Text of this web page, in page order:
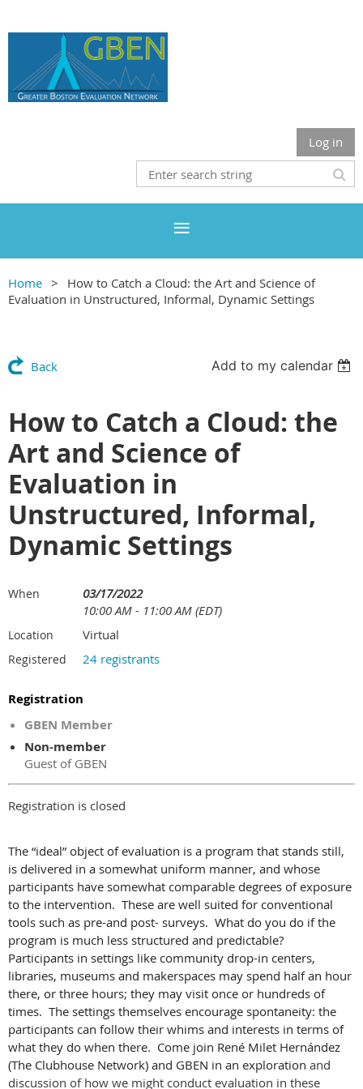
Log in
Home
How to Catch a Cloud: the Art and Science of
Evaluation in Unstructured, Informal, Dynamic Settings
Back Add to my calendar
How to Catch a Cloud: the
Art and Science of
Evaluation in
Unstructured, Informal,
Dynamic Settings
When
03/17/2022
10:00 AM - 11:00 AM (EDT)
Location Virtual
Registered 24 registrants
Registration
GBEN Member
Non-member
Guest of GBEN
Registration is closed
The “ideal” object of evaluation is a program that stands still,
is delivered in a somewhat uniform manner, and whose
participants have somewhat comparable degrees of exposure
to the intervention. These are well suited for conventional
tools such as pre-and post- surveys. What do you do if the
program is much less structured and predictable?
Participants in settings like community drop-in centers,
libraries, museums and makerspaces may spend half an hour
there, or three hours; they may visit once or hundreds of
times. The settings themselves encourage spontaneity: the
participants can follow their whims and interests in terms of
what they do when there. Come join René Milet Hernández
(The Clubhouse Network) and GBEN in an exploration and
discussion of how we might conduct evaluation in these